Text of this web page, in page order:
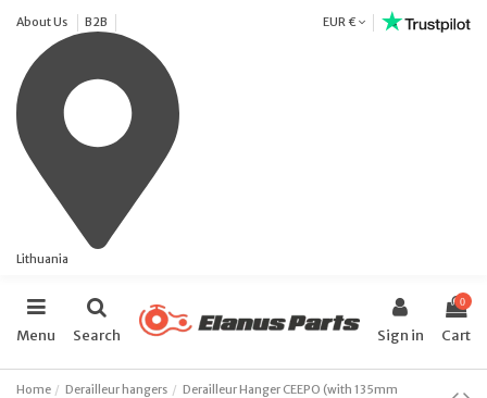
About Us B2B
Lithuania
EUR €
Menu Search Sign in
0
Cart
Home Derailleur hangers
Derailleur Hanger CEEPO (with 135mm